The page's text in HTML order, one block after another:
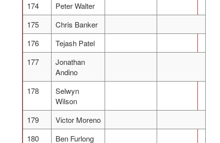
174
Peter Walter
175
Chris Banker
176
Tejash Patel
177
Jonathan
Andino
178
Selwyn
Wilson
179
Victor Moreno
180
Ben Furlong